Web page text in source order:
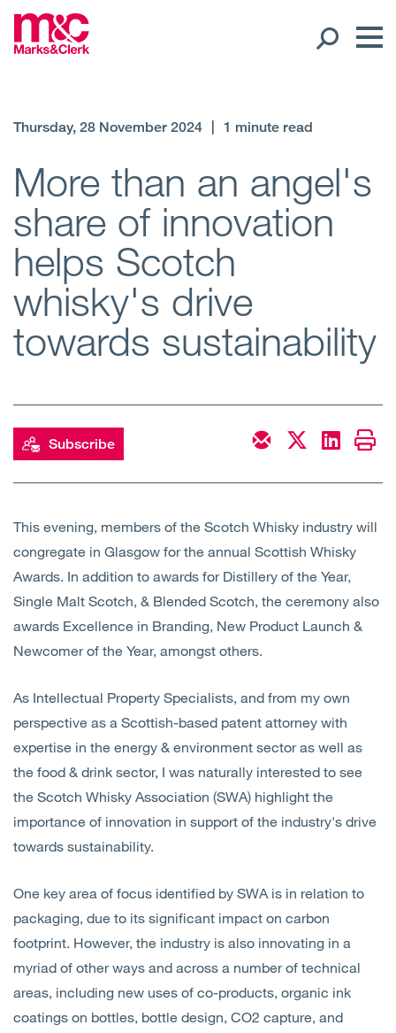
Offices
Client liaison
Sectors
Insights
Thursday, 28 November 2024 1 minute read
More than an angel's
share of innovation
helps Scotch
whisky's drive
towards sustainability
Subscribe
This evening, members of the Scotch Whisky industry will
congregate in Glasgow for the annual Scottish Whisky
Awards. In addition to awards for Distillery of the Year,
Single Malt Scotch, & Blended Scotch, the ceremony also
awards Excellence in Branding, New Product Launch &
Newcomer of the Year, amongst others.
As Intellectual Property Specialists, and from my own
perspective as a Scottish-based patent attorney with
expertise in the energy & environment sector as well as
the food & drink sector, I was naturally interested to see
the Scotch Whisky Association (SWA) highlight the
importance of innovation in support of the industry's drive
towards sustainability.
One key area of focus identified by SWA is in relation to
packaging, due to its significant impact on carbon
footprint. However, the industry is also innovating in a
myriad of other ways and across a number of technical
areas, including new uses of co-products, organic ink
coatings on bottles, bottle design, CO2 capture, and